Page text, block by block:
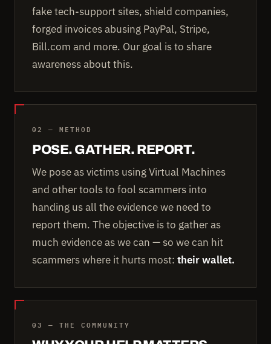
fake tech-support sites, shield companies,
forged invoices abusing PayPal, Stripe,
Bill.com and more. Our goal is to share
awareness about this.
02 — METHOD
POSE. GATHER. REPORT.
We pose as victims using Virtual Machines
and other tools to fool scammers into
handing us all the evidence we need to
report them. The objective is to gather as
much evidence as we can — so we can hit
scammers where it hurts most: their wallet.
03 — THE COMMUNITY